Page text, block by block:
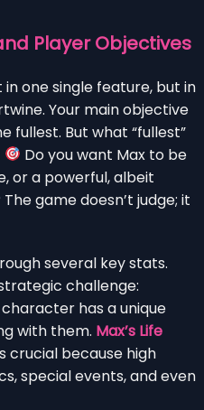
Player Objectives
in one single feature, but in
Your main objective
fullest. But what “fullest”
Do you want Max to be
or a powerful, albeit
game doesn’t judge; it
several key stats.
challenge:
character has a unique
with them. Max’s Life
crucial because high
special events, and even